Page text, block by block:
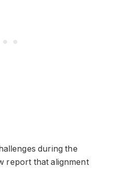
during the
report that alignment